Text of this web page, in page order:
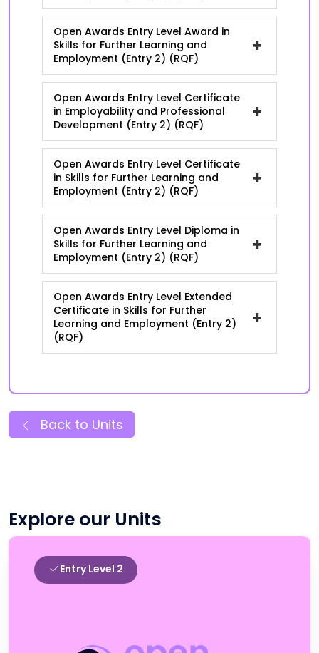
Open Awards Entry Level Award in
Skills for Further Learning and
Employment (Entry 2) (RQF)
+
Open Awards Entry Level Certificate
in Employability and Professional
Development (Entry 2) (RQF)
+
Open Awards Entry Level Certificate
in Skills for Further Learning and
Employment (Entry 2) (RQF)
+
Open Awards Entry Level Diploma in
Skills for Further Learning and
Employment (Entry 2) (RQF)
+
Open Awards Entry Level Extended
Certificate in Skills for Further
Learning and Employment (Entry 2)
(RQF)
+
Back to Units
Explore our Units
Entry Level 2